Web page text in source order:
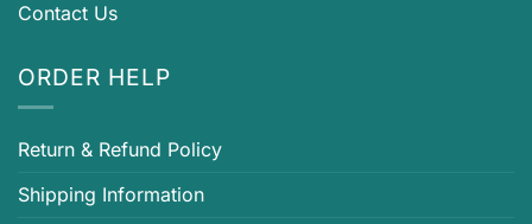
Contact Us
ORDER HELP
Return & Refund Policy
Shipping Information